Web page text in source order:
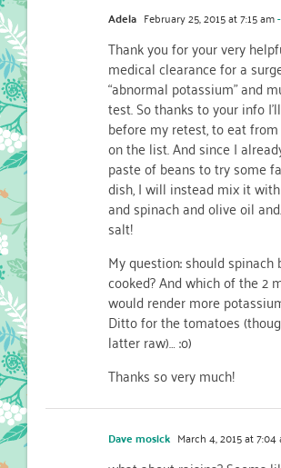
Adela February 25, 2015 at 7:15 am
Thank you for your very
medical clearance for a
“abnormal potassium” and
test. So thanks to your info
before my retest, to eat
on the list. And since I
paste of beans to try some
dish, I will instead mix it
and spinach and olive oil
salt!
My question: should spinach
cooked? And which of the 2
would render more
Ditto for the tomatoes
latter raw)… :o)
Thanks so very much!
Dave mosick March 4, 2015 at 7:04